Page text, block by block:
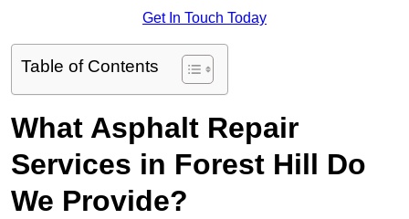
Get In Touch Today
Table of Contents
What Asphalt Repair
Services in Forest Hill Do
We Provide?